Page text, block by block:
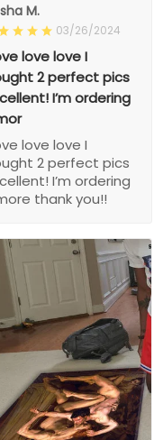
M.
03/26/2024
love love I
2 perfect pics
I’m ordering
love love I
2 perfect pics
I’m ordering
thank you!!